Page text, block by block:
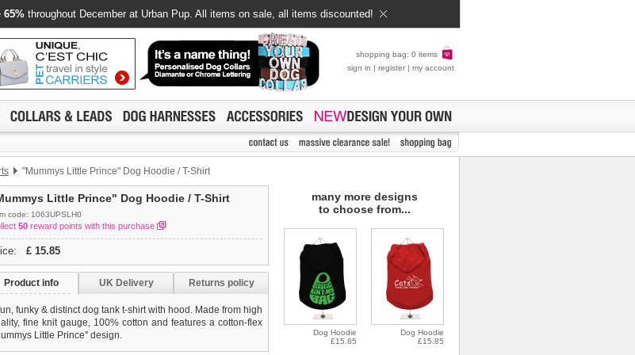
65% throughout December at Urban Pup. All items on sale, all items discounted!
shopping bag: 0 items
sign in | register | my account
"Mummys Little Prince" Dog Hoodie / T-Shirt
Little Prince" Dog Hoodie / T-Shirt
code: 1063UPSLH0
50 reward points with this purchase
£ 15.85
Product info UK Delivery Returns policy
funky & distinct dog tank t-shirt with hood. Made from high
fine knit gauge, 100% cotton and features a cotton-flex
Little Prince'' design.
many more designs
to choose from...
Dog Hoodie
£15.85
Dog Hoodie
£15.85